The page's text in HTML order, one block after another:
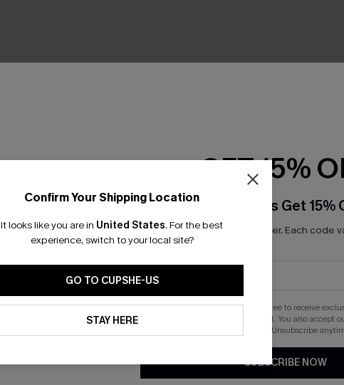
Confirm Your Shipping Location
It looks like you are in United States. For the best
experience, switch to your local site?
GO TO CUPSHE-US
STAY HERE
GET 15%
Email Subscribers Get 15%
*One code per order. Each code
By clicking this button, you agree to receive
updates from Cupshe via email. You also accept
. Unsubscribe
SUBSCRIBE NOW